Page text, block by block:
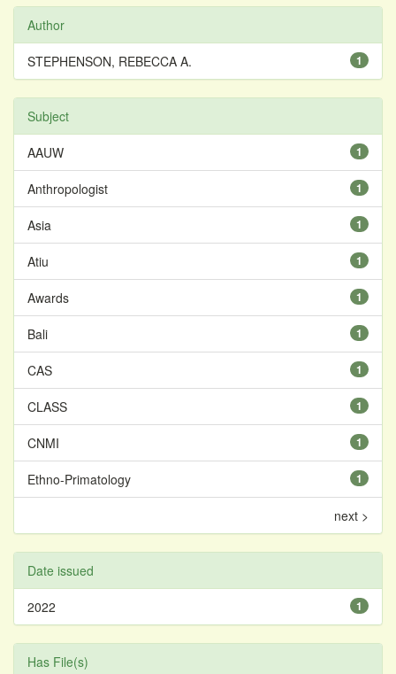
Author
1
STEPHENSON, REBECCA A.
Subject
1
AAUW
1
Anthropologist
1
Asia
1
Atiu
1
Awards
1
Bali
1
CAS
1
CLASS
1
CNMI
1
Ethno-Primatology
next >
Date issued
1
2022
Has File(s)